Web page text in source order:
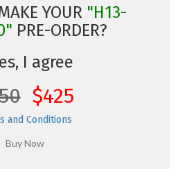
YOUR "H13-
PRE-ORDER?
I agree
$425
and Conditions